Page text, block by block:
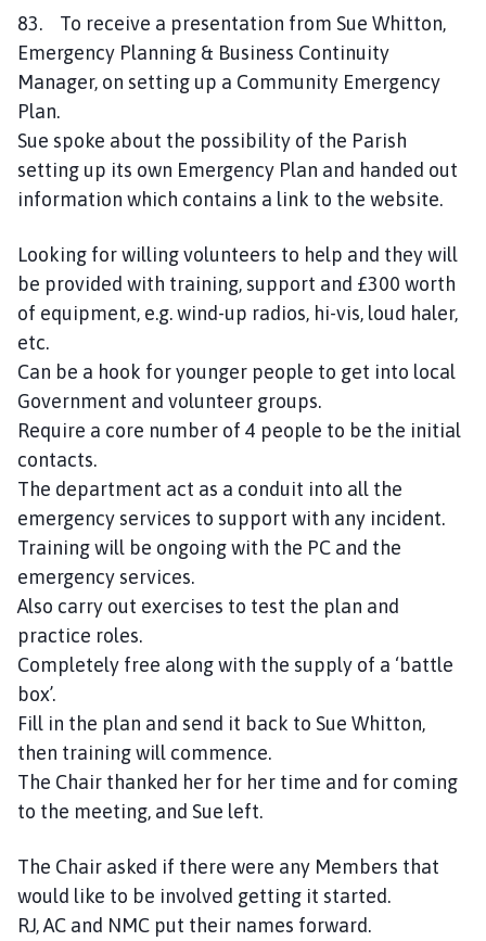
83. To receive a presentation from Sue Whitton,
Emergency Planning & Business Continuity
Manager, on setting up a Community Emergency
Plan.
Sue spoke about the possibility of the Parish
setting up its own Emergency Plan and handed out
information which contains a link to the website.
Looking for willing volunteers to help and they will
be provided with training, support and £300 worth
of equipment, e.g. wind-up radios, hi-vis, loud haler,
etc.
Can be a hook for younger people to get into local
Government and volunteer groups.
Require a core number of 4 people to be the initial
contacts.
The department act as a conduit into all the
emergency services to support with any incident.
Training will be ongoing with the PC and the
emergency services.
Also carry out exercises to test the plan and
practice roles.
Completely free along with the supply of a ‘battle
box’.
Fill in the plan and send it back to Sue Whitton,
then training will commence.
The Chair thanked her for her time and for coming
to the meeting, and Sue left.
The Chair asked if there were any Members that
would like to be involved getting it started.
RJ, AC and NMC put their names forward.